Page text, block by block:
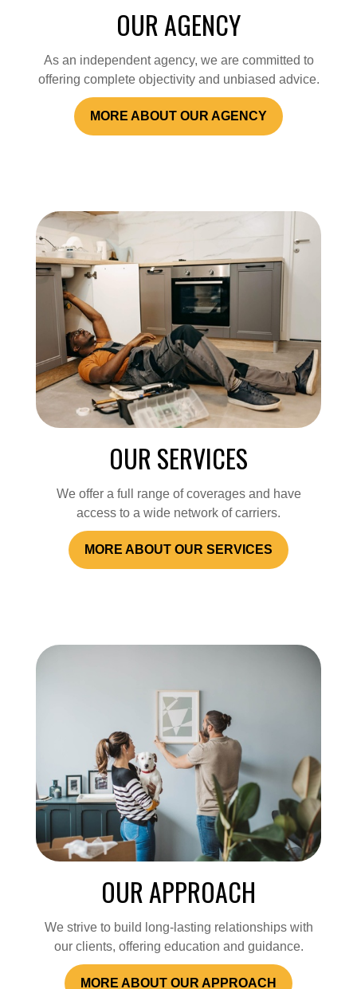
OUR AGENCY
As an independent agency, we are committed to
offering complete objectivity and unbiased advice.
MORE ABOUT OUR AGENCY
OUR SERVICES
We offer a full range of coverages and have
access to a wide network of carriers.
MORE ABOUT OUR SERVICES
OUR APPROACH
We strive to build long-lasting relationships with
our clients, offering education and guidance.
MORE ABOUT OUR APPROACH